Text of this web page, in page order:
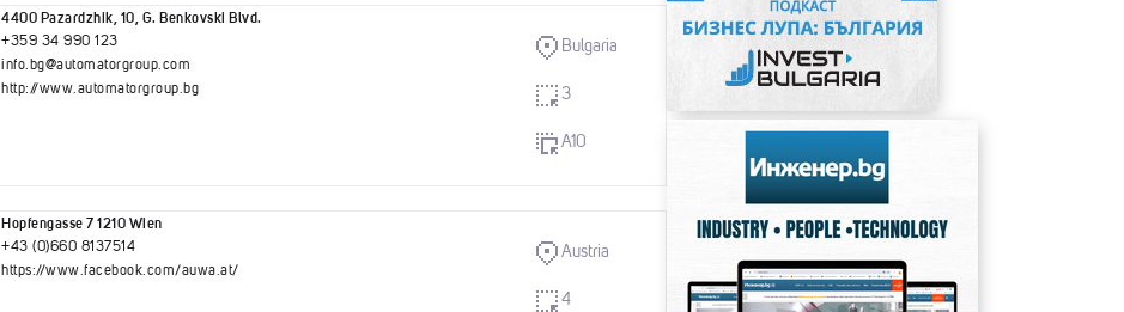
4400 Pazardzhik, 10, G. Benkovski Blvd.
+359 34 990 123
info.bg@automatorgroup.com
http://www.automatorgroup.bg
Bulgaria
3
A10
Hopfengasse 7 1210 Wien
+43 (0)660 8137514
https://www.facebook.com/auwa.at/
Austria
4